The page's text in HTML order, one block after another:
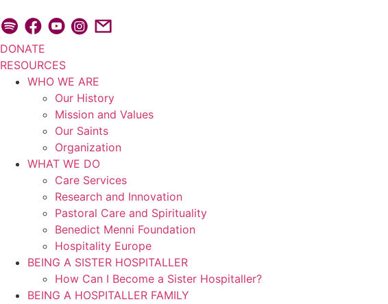
to
DONATE
RESOURCES
WHO WE ARE
Our History
Mission and Values
Our Saints
Organization
WHAT WE DO
Care Services
Research and Innovation
Pastoral Care and Spirituality
Benedict Menni Foundation
Hospitality Europe
BEING A SISTER HOSPITALLER
How Can I Become a Sister Hospitaller?
BEING A HOSPITALLER FAMILY